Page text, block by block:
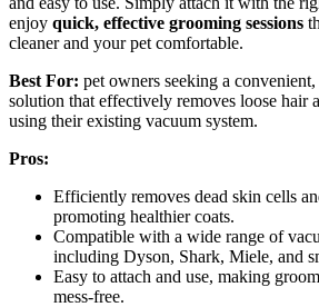
enjoy quick, effective grooming sessions
cleaner and your pet comfortable.
Best For: pet owners seeking a
solution that effectively removes loose hair
using their existing vacuum system.
Pros:
Efficiently removes dead skin cells
promoting healthier coats.
Compatible with a wide range of
including Dyson, Shark, Miele, and
Easy to attach and use, making
mess-free.